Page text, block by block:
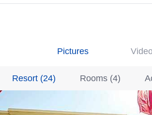
Pictures
Resort (24) Rooms (4)